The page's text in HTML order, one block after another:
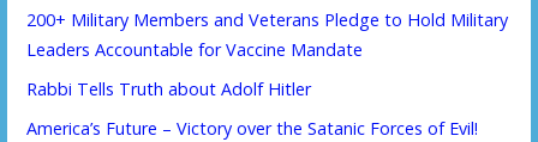
200+ Military Members and Veterans Pledge to Hold Military
Leaders Accountable for Vaccine Mandate
Rabbi Tells Truth about Adolf Hitler
America’s Future – Victory over the Satanic Forces of Evil!